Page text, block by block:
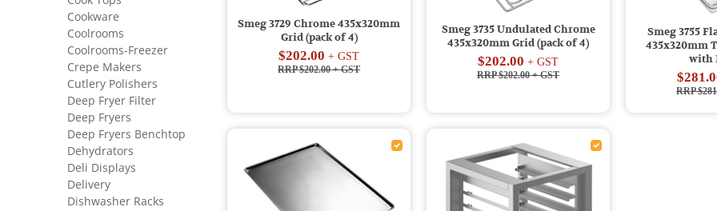
Smeg 3729 Chrome 435x320mm
Grid (pack of 4)
$202.00 + GST
RRP $202.00+ GST
Smeg 3735 Undulated Chrome
435x320mm Grid (pack of 4)
$202.00 + GST
RRP $202.00+ GST
Smeg 3755
435x320mm
with
RRP
Cookware
Coolrooms
Coolrooms-Freezer
Crepe Makers
Cutlery Polishers
Deep Fryer Filter
Deep Fryers
Deep Fryers Benchtop
Dehydrators
Deli Displays
Delivery
Dishwasher Racks